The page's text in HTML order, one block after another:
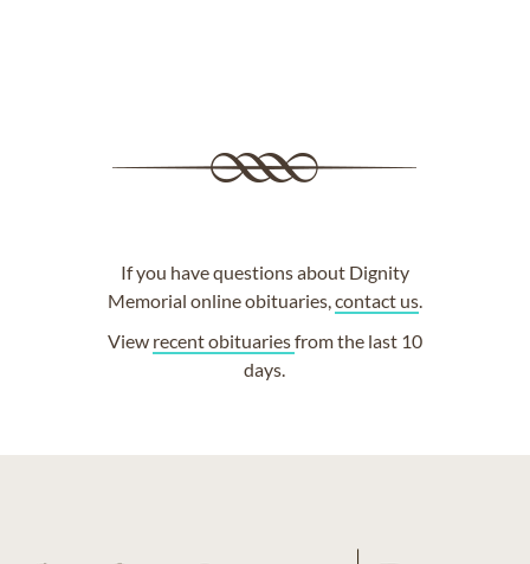
If you have questions about Dignity
Memorial online obituaries,contact us.
View recent obituariesfrom the last 10
days.